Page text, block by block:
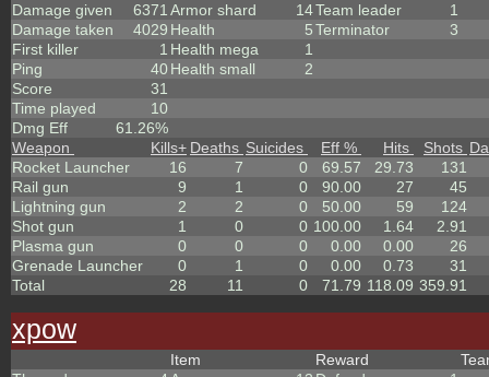
Damage given
6371
Damage taken
4029
First killer
1
Ping
40
Score
31
Time played
10
Dmg Eff
61.26%
Armor shard
14
Health
5
Health mega
1
Health small
2
Team leader
1
Terminator
3
Weapon Kills+ Deaths Suicides Eff % Hits Shots
Rocket Launcher
16 7 0 69.57 29.73
131
Rail gun
9 1 0 90.00 27
45
Lightning gun
2 2 0 50.00 59
124
Shot gun
1 0 0 100.00 1.64
2.91
Plasma gun
0 0 0 0.00 0.00
26
Grenade Launcher
0 1 0 0.00 0.73
31
Total
28 11 0 71.79 118.09 359.91
xpow
Item
Reward